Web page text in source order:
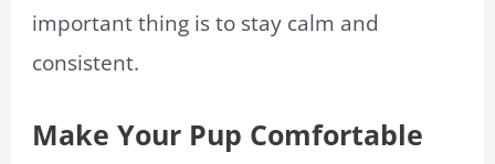
important thing is to stay calm and
consistent.
Make Your Pup Comfortable